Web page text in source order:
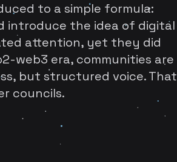
to a simple formula:
introduce the idea of digital
attention, yet they did
web3 era, communities are
but structured voice. That
councils.